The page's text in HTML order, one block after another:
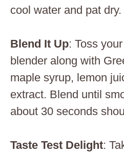
cool water and pat dry.
Blend It Up: Toss
blender along with
maple syrup, lemon
extract. Blend until
about 30 seconds
Taste Test Delight: